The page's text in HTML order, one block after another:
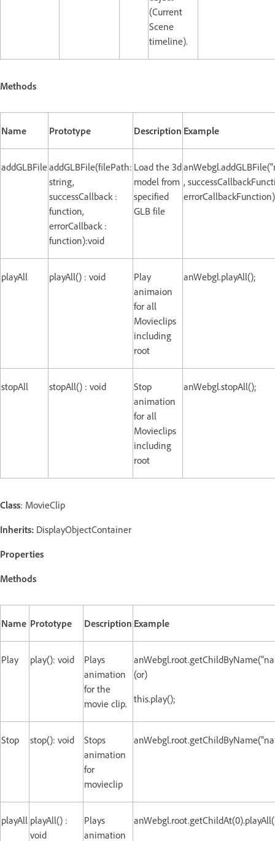
(Current
Scene
timeline).
Methods
Name Prototype Description Example
addGLBFileaddGLBFile(filePath:
string,
successCallback :
function,
errorCallback :
function):void
Load the 3d
model from
specified
GLB file
,
playAll playAll() : void
Play
animaion
for all
Movieclips
including
root
anWebgl.playAll();
stopAll stopAll() : void
Stop
animation
for all
Movieclips
including
root
anWebgl.stopAll();
Class: MovieClip
Inherits: DisplayObjectContainer
Properties
Methods
Name Prototype Description Example
Play play(): void
Plays
animation
for the
movie clip.
(or)
this.play();
Stop stop(): void
Stops
animation
for
movieclip
playAll playAll() :
void
Plays
animation